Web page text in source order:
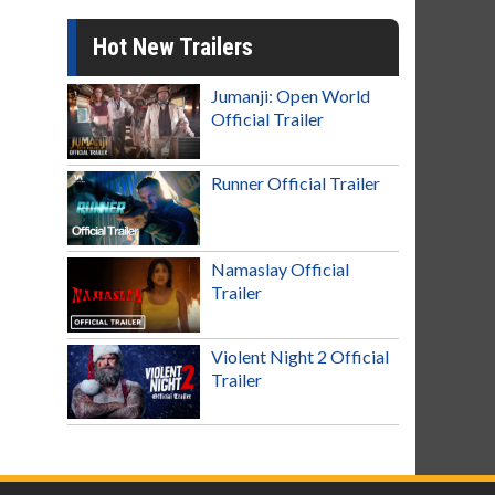
Hot New Trailers
Jumanji: Open World
Official Trailer
Runner Official Trailer
Namaslay Official
Trailer
Violent Night 2 Official
Trailer